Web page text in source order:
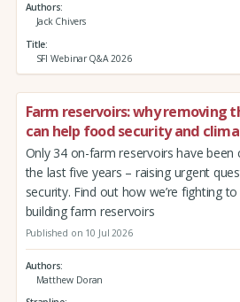
Authors
Jack Chivers
Title
SFI Webinar Q&A 2026
Farm reservoirs: why removing
can help food security and
Only 34 on-farm reservoirs have been
the last five years – raising urgent
security. Find out how we’re fighting
building farm reservoirs
Published on 10 Jul 2026
Authors
Matthew Doran